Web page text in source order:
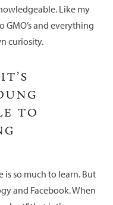
Like my
GMO’s and everything
curiosity.
TO
is so much to learn. But
and Facebook. When